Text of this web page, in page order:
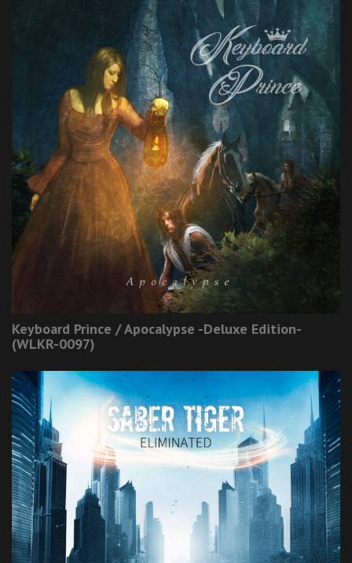
Keyboard Prince / Apocalypse -Deluxe Edition-
(WLKR-0097)